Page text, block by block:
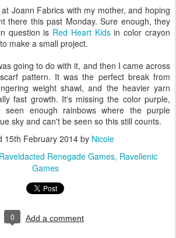
Joann Fabrics with my mother, and hoping
there this past Monday. Sure enough, they
question is Red Heart Kidsin color crayon
make a small project.
going to do with it, and then I came across
pattern. It was the perfect break from
weight shawl, and the heavier yarn
fast growth. It's missing the color purple,
enough rainbows where the purple
sky and can't be seen so this still counts.
15th February 2014 by Nicole
Raveldacted Renegade Games Ravellenic
Games
0 Add a comment